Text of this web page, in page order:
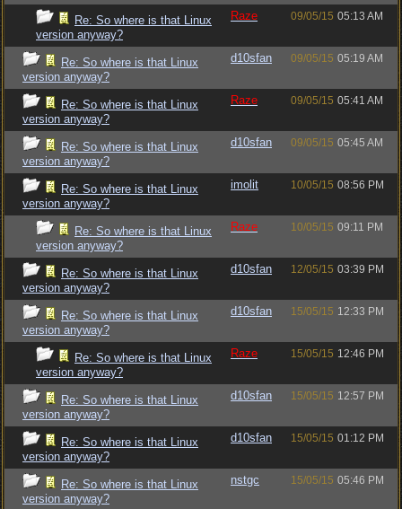
Re: So where is that Linux
version anyway?
Raze 09/05/15 05:13 AM
Re: So where is that Linux
version anyway?
d10sfan 09/05/15 05:19 AM
Re: So where is that Linux
version anyway?
Raze 09/05/15 05:41 AM
Re: So where is that Linux
version anyway?
d10sfan 09/05/15 05:45 AM
Re: So where is that Linux
version anyway?
imolit 10/05/15 08:56 PM
Re: So where is that Linux
version anyway?
Raze 10/05/15 09:11 PM
Re: So where is that Linux
version anyway?
d10sfan 12/05/15 03:39 PM
Re: So where is that Linux
version anyway?
d10sfan 15/05/15 12:33 PM
Re: So where is that Linux
version anyway?
Raze 15/05/15 12:46 PM
Re: So where is that Linux
version anyway?
d10sfan 15/05/15 12:57 PM
Re: So where is that Linux
version anyway?
d10sfan 15/05/15 01:12 PM
Re: So where is that Linux
version anyway?
nstgc 15/05/15 05:46 PM